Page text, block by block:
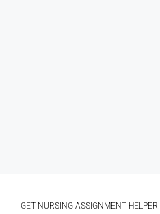
GET NURSING ASSIGNMENT HELPER!